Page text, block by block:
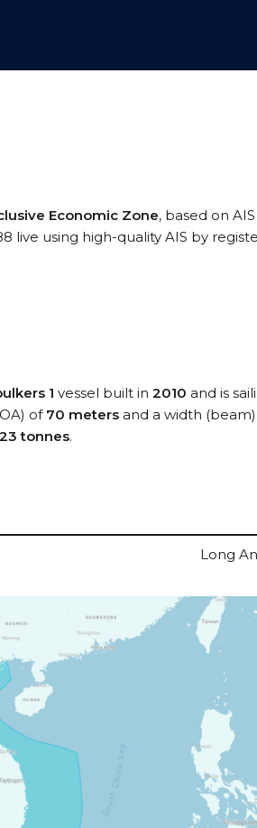
Economic Zone, based on
live using high-quality AIS by
1 vessel built in 2010 and is
of 70 meters and a width
tonnes.
Long